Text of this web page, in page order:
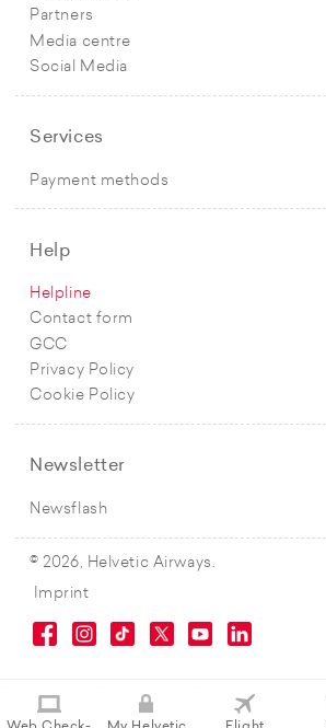
Partners
Media centre
Social Media
Services
Payment methods
Help
Helpline
Contact form
GCC
Privacy Policy
Cookie Policy
Newsletter
Newsflash
© 2026, Helvetic Airways.
Imprint